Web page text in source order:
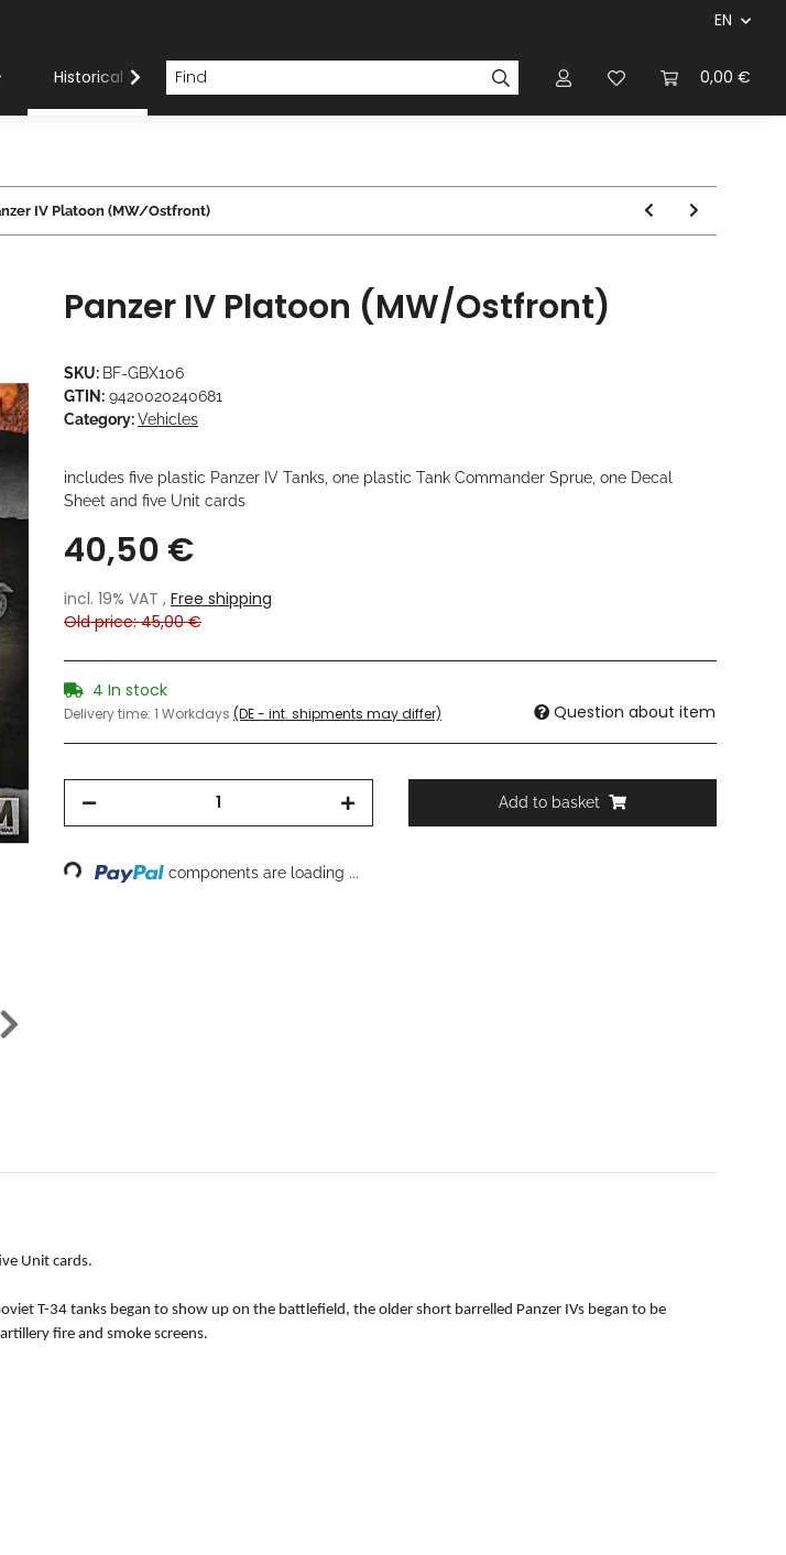
EN
0,00 €
Historical Systems Rulebooks
IV Platoon (MW/Ostfront)
Panzer IV Platoon (MW/Ostfront)
SKU: BF-GBX106
GTIN: 9420020240681
Category:Vehicles
includes five plastic Panzer IV Tanks, one plastic Tank Commander Sprue, one Decal
Sheet and five Unit cards
40,50 €
incl. 19% VAT , Free shipping
Old price: 45,00 €
4 In stock
Delivery time: 1 Workdays (DE - int. shipments may differ) Question about item
Add to basket
Loading... components are loading ...
Unit cards.
T-34 tanks began to show up on the battlefield, the older short barrelled Panzer IVs began to be
fire and smoke screens.